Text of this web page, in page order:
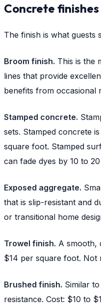
Concrete
The finish is what guests
Broom finish. This is the
lines that provide
benefits from occasional
Stamped concrete.
sets. Stamped concrete
square foot. Stamped
can fade dyes by 10 to
Exposed aggregate.
that is slip-resistant and
or transitional home
Trowel finish. A smooth,
$14 per square foot. Not
Brushed finish. Similar
resistance. Cost: $10 to